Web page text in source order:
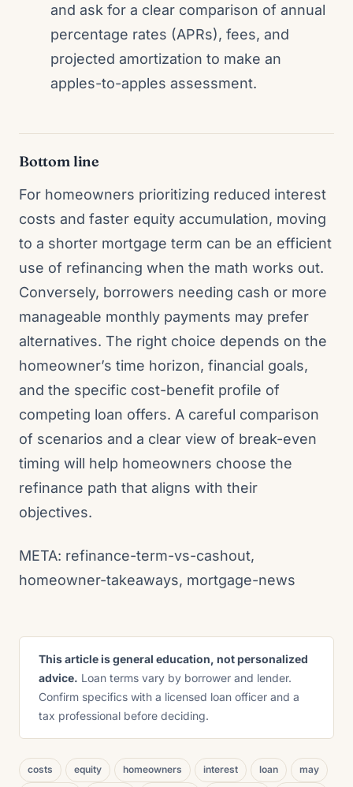
and ask for a clear comparison of annual
percentage rates (APRs), fees, and
projected amortization to make an
apples-to-apples assessment.
Bottom line
For homeowners prioritizing reduced interest
costs and faster equity accumulation, moving
to a shorter mortgage term can be an efficient
use of refinancing when the math works out.
Conversely, borrowers needing cash or more
manageable monthly payments may prefer
alternatives. The right choice depends on the
homeowner’s time horizon, financial goals,
and the specific cost-benefit profile of
competing loan offers. A careful comparison
of scenarios and a clear view of break-even
timing will help homeowners choose the
refinance path that aligns with their
objectives.
META: refinance-term-vs-cashout,
homeowner-takeaways, mortgage-news
This article is general education, not personalized
advice. Loan terms vary by borrower and lender.
Confirm specifics with a licensed loan officer and a
tax professional before deciding.
costs equity homeowners interest loan may